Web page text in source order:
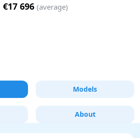
€17 696 (average)
Models
About